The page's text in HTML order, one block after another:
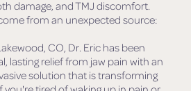
damage, and TMJ discomfort.
from an unexpected source:
CO, Dr. Eric has been
lasting relief from jaw pain with an
solution that is transforming